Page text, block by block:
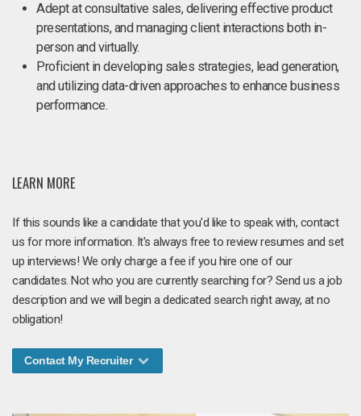
Adept at consultative sales, delivering effective product
presentations, and managing client interactions both in-
person and virtually.
Proficient in developing sales strategies, lead generation,
and utilizing data-driven approaches to enhance business
performance.
LEARN MORE
If this sounds like a candidate that you'd like to speak with, contact
us for more information. It's always free to review resumes and set
up interviews! We only charge a fee if you hire one of our
candidates. Not who you are currently searching for? Send us a job
description and we will begin a dedicated search right away, at no
obligation!
Contact My Recruiter